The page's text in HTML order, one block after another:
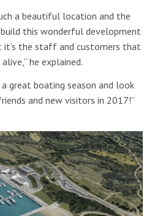
a beautiful location and the
this wonderful development
it’s the staff and customers that
he explained.
a great boating season and look
and new visitors in 2017!”